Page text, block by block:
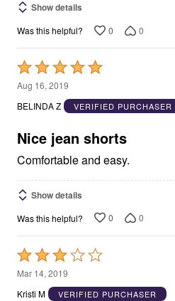
Show details
Was this helpful? 0 0
Rated
5
out
5
Aug 16, 2019
BELINDA Z
VERIFIED PURCHASER
Nice jean shorts
Comfortable and easy.
Show details
Was this helpful? 0 0
Rated
3
out
Mar 14, 2019
Kristi M
VERIFIED PURCHASER